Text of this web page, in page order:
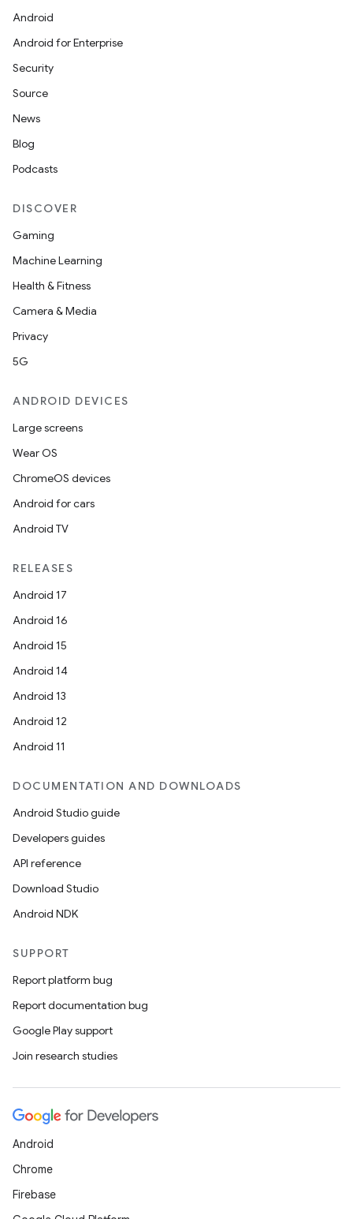
Android
Android for Enterprise
Security
Source
News
Blog
Podcasts
DISCOVER
Gaming
Machine Learning
Health & Fitness
Camera & Media
Privacy
5G
ANDROID DEVICES
Large screens
Wear OS
ChromeOS devices
Android for cars
Android TV
RELEASES
Android 17
Android 16
Android 15
Android 14
Android 13
Android 12
Android 11
DOCUMENTATION AND DOWNLOADS
Android Studio guide
Developers guides
API reference
Download Studio
Android NDK
SUPPORT
Report platform bug
Report documentation bug
Google Play support
Join research studies
Android
Chrome
Firebase